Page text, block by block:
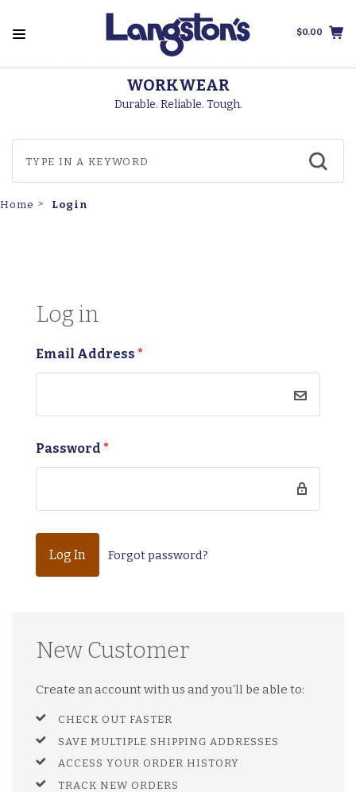
$0.00
WORKWEAR
Durable. Reliable. Tough.
Home Login
Log in
Email Address *
Password *
Forgot password?
New Customer
Create an account with us and you'll be able to:
CHECK OUT FASTER
SAVE MULTIPLE SHIPPING ADDRESSES
ACCESS YOUR ORDER HISTORY
TRACK NEW ORDERS